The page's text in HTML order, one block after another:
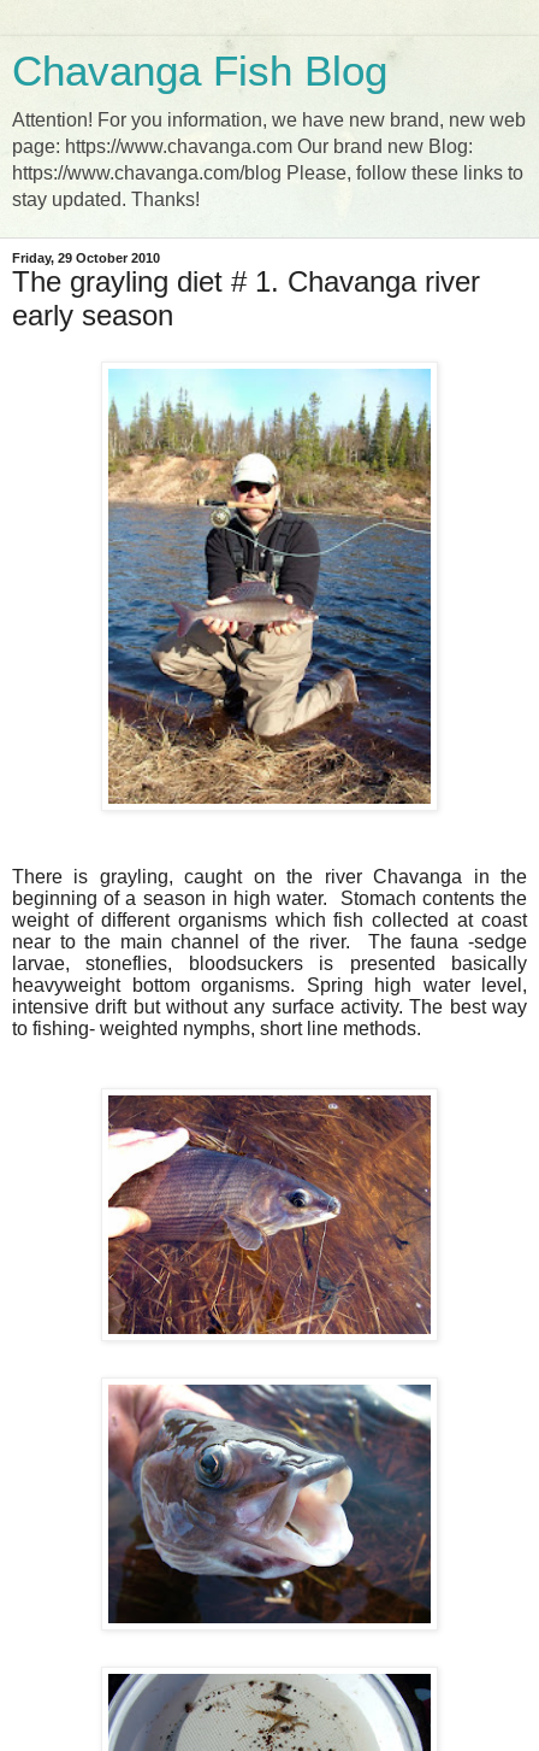
Chavanga Fish Blog
Attention! For you information, we have new brand, new web
page: https://www.chavanga.com Our brand new Blog:
https://www.chavanga.com/blog Please, follow these links to
stay updated. Thanks!
Friday, 29 October 2010
The grayling diet # 1. Chavanga river
early season
There is grayling, caught on the river Chavanga in the
beginning of a season in high water. Stomach contents the
weight of different organisms which fish collected at coast
near to the main channel of the river. The fauna -sedge
larvae, stoneflies, bloodsuckers is presented basically
heavyweight bottom organisms. Spring high water level,
intensive drift but without any surface activity. The best way
to fishing- weighted nymphs, short line methods.